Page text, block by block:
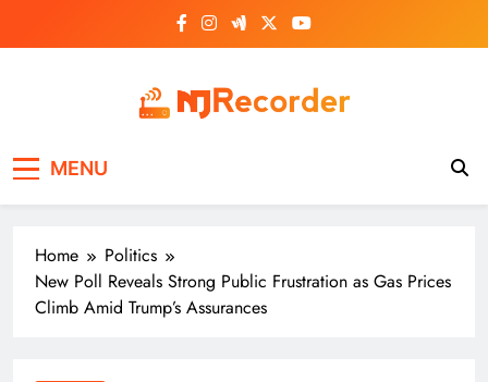
MENU
Home
Politics
New Poll Reveals Strong Public Frustration as Gas Prices
Climb Amid Trump’s Assurances